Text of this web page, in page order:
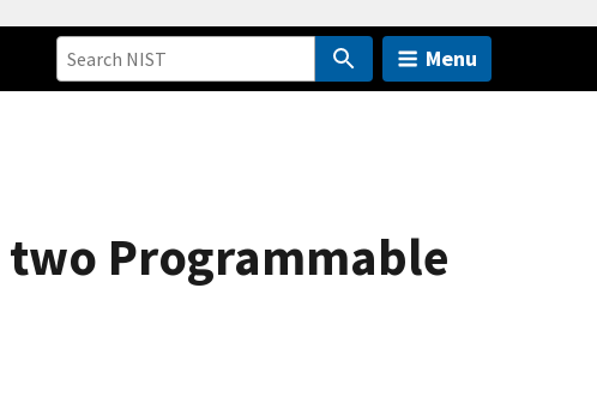
Menu
two Programmable